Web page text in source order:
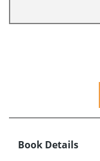
Book Details